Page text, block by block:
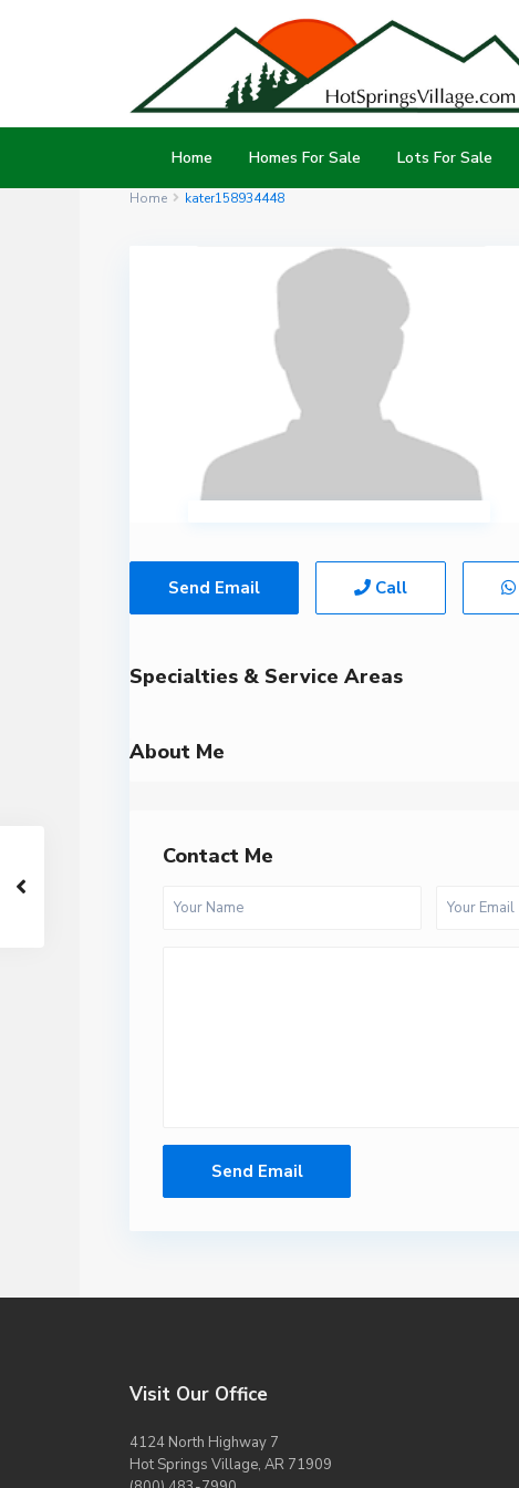
Home Homes For Sale Lots For Sale
Home kater158934448
Send Email Call
Specialties & Service Areas
About Me
Contact Me
Visit Our Office
4124 North Highway 7
Hot Springs Village, AR 71909